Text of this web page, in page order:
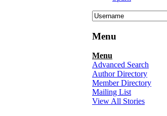
Menu
Menu
Advanced Search
Author Directory
Member Directory
Mailing List
View All Stories